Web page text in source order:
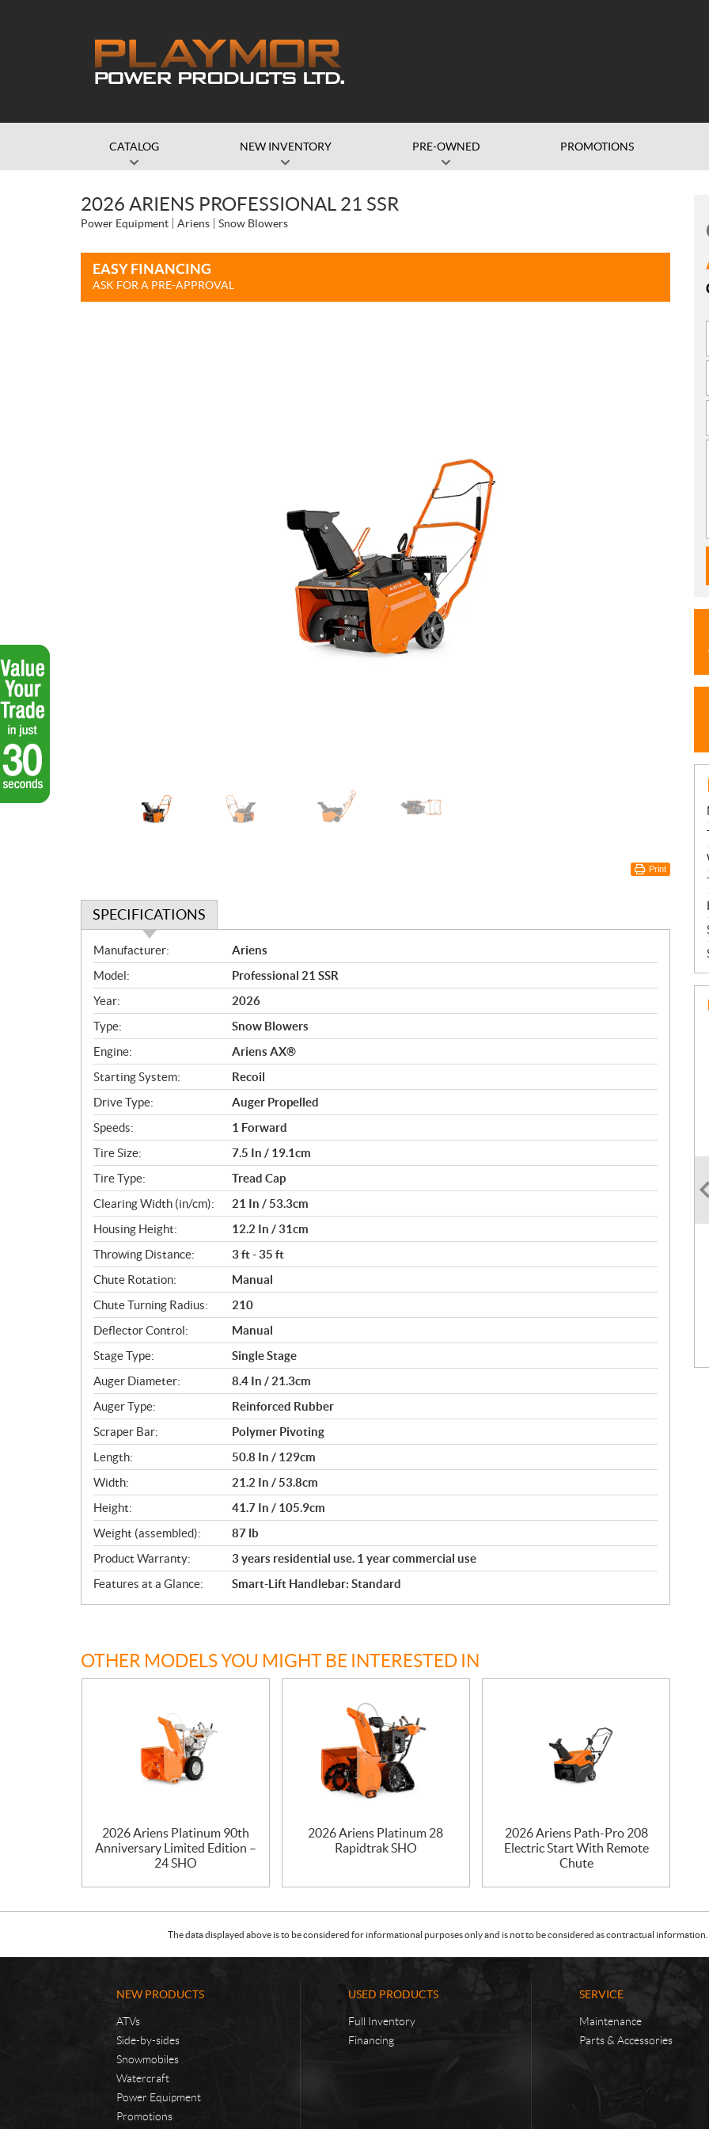
CATALOG NEW INVENTORY PRE-OWNED PROMOTIONS
2026 ARIENS PROFESSIONAL 21 SSR
Power Equipment Ariens Snow Blowers
EASY FINANCING
ASK FOR A PRE-APPROVAL
Print
SPECIFICATIONS
S
p
e
c
i
f
i
c
a
t
i
o
n
s
Manufacturer:
Ariens
Model:
Professional 21 SSR
Year:
2026
Type:
Snow Blowers
Engine:
Ariens AX®
Starting System:
Recoil
Drive Type:
Auger Propelled
Speeds:
1 Forward
Tire Size:
7.5 In / 19.1cm
Tire Type:
Tread Cap
Clearing Width (in/cm):
21 In / 53.3cm
Housing Height:
12.2 In / 31cm
Throwing Distance:
3 ft - 35 ft
Chute Rotation:
Manual
Chute Turning Radius:
210
Deflector Control:
Manual
Stage Type:
Single Stage
Auger Diameter:
8.4 In / 21.3cm
Auger Type:
Reinforced Rubber
Scraper Bar:
Polymer Pivoting
Length:
50.8 In / 129cm
Width:
21.2 In / 53.8cm
Height:
41.7 In / 105.9cm
Weight (assembled):
87 lb
Product Warranty:
3 years residential use. 1 year commercial use
Features at a Glance:
Smart-Lift Handlebar: Standard
OTHER MODELS YOU MIGHT BE INTERESTED IN
2026 Ariens Platinum 90th
Anniversary Limited Edition –
24 SHO
2026 Ariens Platinum 28
Rapidtrak SHO
2026 Ariens Path-Pro 208
Electric Start With Remote
Chute
The data displayed above is to be considered for informational purposes only and is not to be considered as contractual
NEW PRODUCTS
ATVs
Side-by-sides
Snowmobiles
Watercraft
Power Equipment
Promotions
USED PRODUCTS
Full Inventory
Financing
SERVICE
Maintenance
Parts & Accessories